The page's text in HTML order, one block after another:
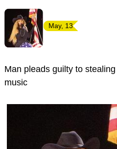
May, 13
Man pleads guilty to
music